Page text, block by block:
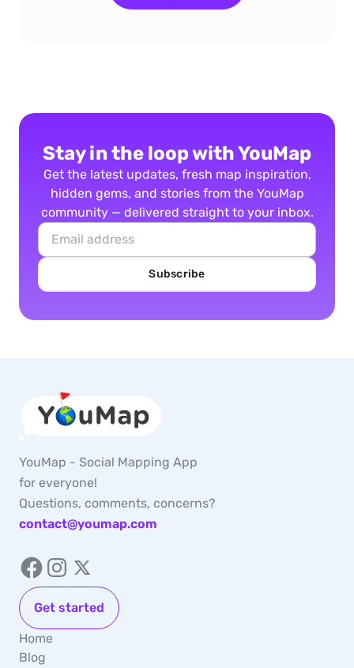
Stay in the loop with YouMap
Get the latest updates, fresh map inspiration,
hidden gems, and stories from the YouMap
community — delivered straight to your inbox.
Subscribe
YouMap - Social Mapping App
for everyone!
Questions, comments, concerns?
contact@youmap.com
Get started
Home
Blog